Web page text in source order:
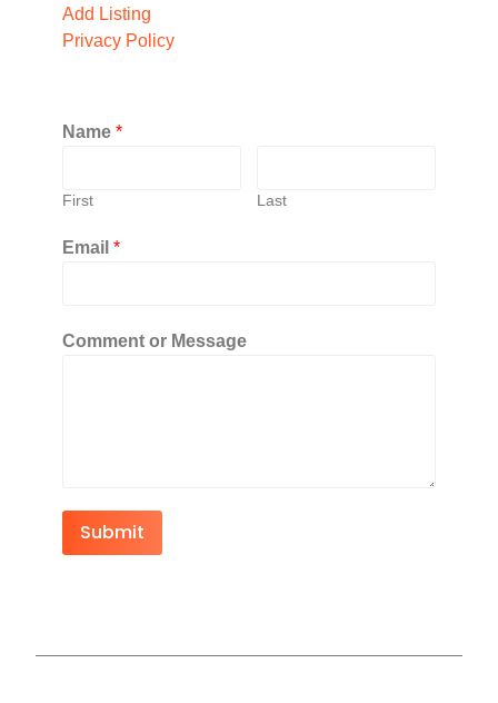
Add Listing
Privacy Policy
Name *
First Last
Email *
Comment or Message
Submit